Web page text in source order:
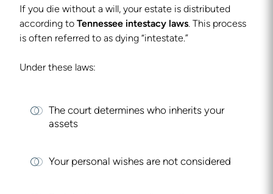
If you die without a will, your estate is distributed
according to Tennessee intestacy laws. This process
is often referred to as dying “intestate.”
Under these laws:
The court determines who inherits your
assets
Your personal wishes are not considered